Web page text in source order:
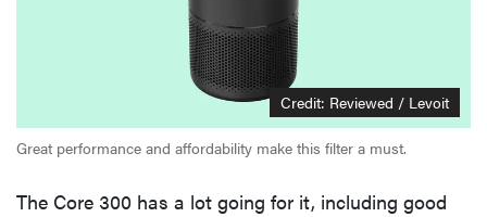
Credit: Reviewed / Levoit
Great performance and affordability make this filter a must.
The Core 300 has a lot going for it, including good